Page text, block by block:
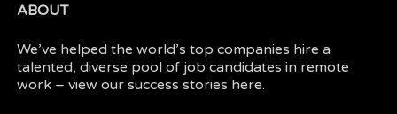
ABOUT
We’ve helped the world’s top companies hire a
talented, diverse pool of job candidates in remote
work – view oursuccess stories here.